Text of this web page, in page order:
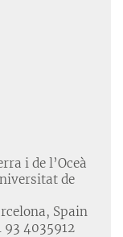
i de l’Oceà
de
Spain
4035912